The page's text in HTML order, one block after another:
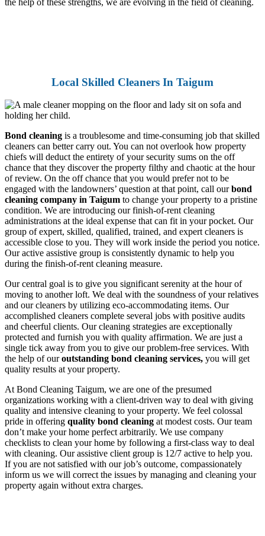
Local Skilled Cleaners In Taigum
Bond cleaning is a troublesome and time-consuming job that skilled
cleaners can better carry out. You can not overlook how property
chiefs will deduct the entirety of your security sums on the off
chance that they discover the property filthy and chaotic at the hour
of review. On the off chance that you would prefer not to be
engaged with the landowners’ question at that point, call ourbond
cleaning company in Taigum to change your property to a pristine
condition. We are introducing our finish-of-rent cleaning
administrations at the ideal expense that can fit in your pocket. Our
group of expert, skilled, qualified, trained, and expert cleaners is
accessible close to you. They will work inside the period you notice.
Our active assistive group is consistently dynamic to help you
during the finish-of-rent cleaning measure.
Our central goal is to give you significant serenity at the hour of
moving to another loft. We deal with the soundness of your relatives
and our cleaners by utilizing eco-accommodating items. Our
accomplished cleaners complete several jobs with positive audits
and cheerful clients. Our cleaning strategies are exceptionally
protected and furnish you with quality affirmation. We are just a
single tick away from you to give our problem-free services. With
the help of ouroutstanding bond cleaning services, you will get
quality results at your property.
At Bond Cleaning Taigum, we are one of the presumed
organizations working with a client-driven way to deal with giving
quality and intensive cleaning to your property. We feel colossal
pride in offering quality bond cleaning at modest costs. Our team
don’t make your home perfect arbitrarily. We use company
checklists to clean your home by following a first-class way to deal
with cleaning. Our assistive client group is 12/7 active to help you.
If you are not satisfied with our job’s outcome, compassionately
inform us we will correct the issues by managing and cleaning your
property again without extra charges.